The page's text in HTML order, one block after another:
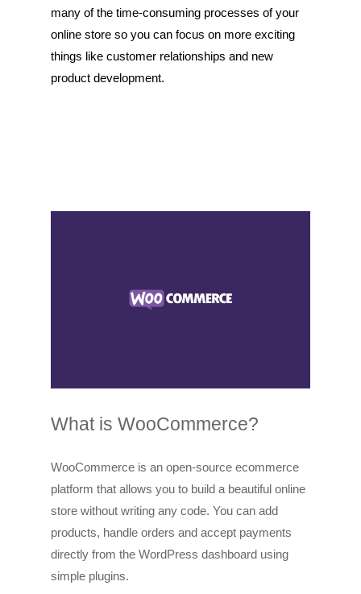
many of the time-consuming processes of your
online store so you can focus on more exciting
things like customer relationships and new
product development.
What is WooCommerce?
WooCommerce is an open-source ecommerce
platform that allows you to build a beautiful online
store without writing any code. You can add
products, handle orders and accept payments
directly from the WordPress dashboard using
simple plugins.